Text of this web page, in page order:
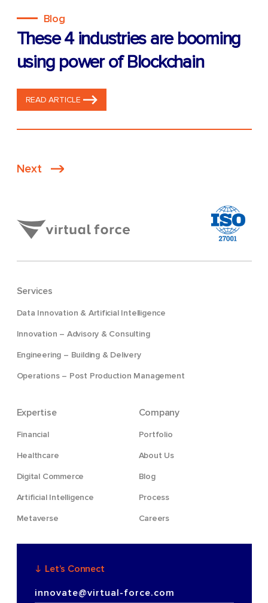
Blog
These 4 industries are booming
using power of Blockchain
READ ARTICLE
Posts
Next
Services
Data Innovation & Artificial Intelligence
Innovation – Advisory & Consulting
Engineering – Building & Delivery
Operations – Post Production Management
Expertise
Financial
Healthcare
Digital Commerce
Artificial Intelligence
Metaverse
Company
Portfolio
About Us
Blog
Process
Careers
Let’s Connect
innovate@virtual-force.com